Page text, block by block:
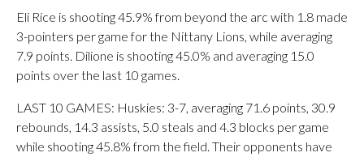
Eli Rice is shooting 45.9% from beyond the arc with 1.8 made
3-pointers per game for the Nittany Lions, while averaging
7.9 points. Dilione is shooting 45.0% and averaging 15.0
points over the last 10 games.
LAST 10 GAMES: Huskies: 3-7, averaging 71.6 points, 30.9
rebounds, 14.3 assists, 5.0 steals and 4.3 blocks per game
while shooting 45.8% from the field. Their opponents have